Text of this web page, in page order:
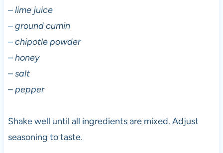
–lime juice
–ground cumin
–chipotle powder
–honey
–salt
–pepper
Shake well until all ingredients are mixed. Adjust
seasoning to taste.